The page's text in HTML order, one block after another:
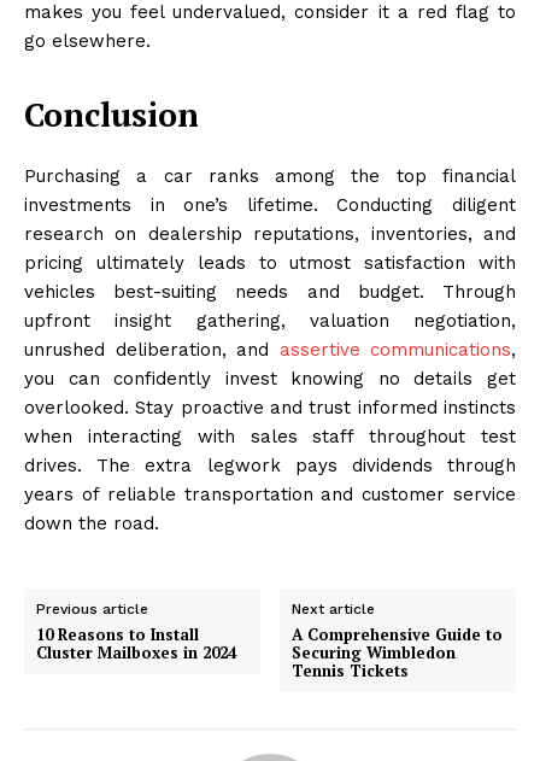
makes you feel undervalued, consider it a red flag to
go elsewhere.
Conclusion
Purchasing a car ranks among the top financial
investments in one’s lifetime. Conducting diligent
research on dealership reputations, inventories, and
pricing ultimately leads to utmost satisfaction with
vehicles best-suiting needs and budget. Through
upfront insight gathering, valuation negotiation,
unrushed deliberation, and assertive communications,
you can confidently invest knowing no details get
overlooked. Stay proactive and trust informed instincts
when interacting with sales staff throughout test
drives. The extra legwork pays dividends through
years of reliable transportation and customer service
down the road.
Previous article
10 Reasons to Install
Cluster Mailboxes in 2024
Next article
A Comprehensive Guide to
Securing Wimbledon
Tennis Tickets